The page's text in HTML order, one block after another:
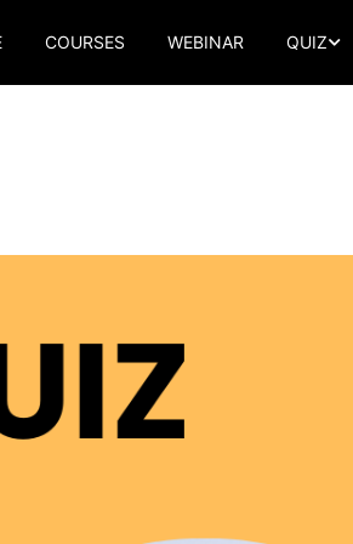
COURSES WEBINAR QUIZ